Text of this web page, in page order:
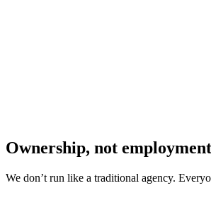
Ownership, not
We don’t run like a traditional agency.